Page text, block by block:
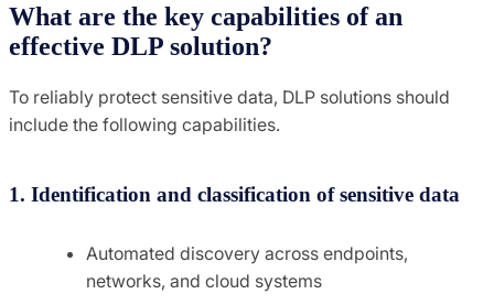
What are the key capabilities of an
effective DLP solution?
To reliably protect sensitive data, DLP solutions should
include the following capabilities.
1. Identification and classification of sensitive data
Automated discovery across endpoints,
networks, and cloud systems